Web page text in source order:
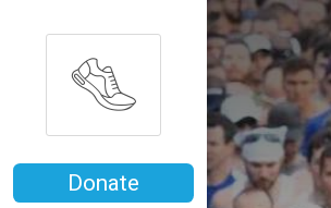
Donate